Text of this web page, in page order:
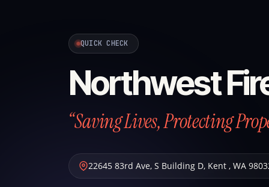
QUICK CHECK
Northwest
“Saving Lives, Protecting
22645 83rd Ave, S Building D, Kent , WA